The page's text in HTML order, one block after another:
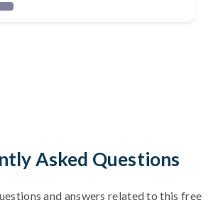
Asked Questions
and answers related to this free